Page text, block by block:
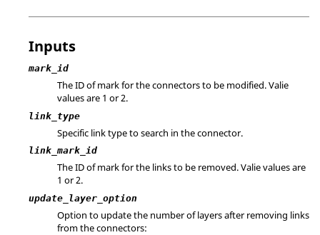
Inputs
mark_id
The ID of mark for the connectors to be modified. Valie
values are 1 or 2.
link_type
Specific link type to search in the connector.
link_mark_id
The ID of mark for the links to be removed. Valie values are
1 or 2.
update_layer_option
Option to update the number of layers after removing links
from the connectors: